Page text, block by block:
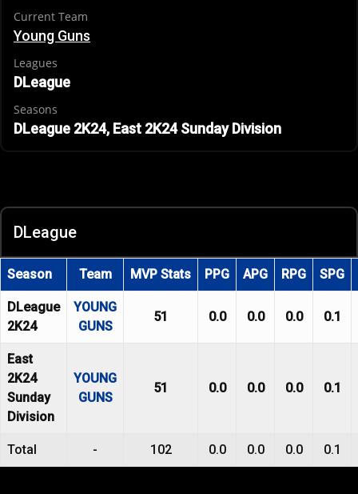
Current Team
Young Guns
Leagues
DLeague
Seasons
DLeague 2K24, East 2K24 Sunday Division
DLeague
Season Team MVP Stats PPG APG RPG SPG
DLeague
2K24
YOUNG
GUNS
51 0.0 0.0 0.0 0.1
East
2K24
Sunday
Division
YOUNG
GUNS
51 0.0 0.0 0.0 0.1
Total - 102 0.0 0.0 0.0 0.1